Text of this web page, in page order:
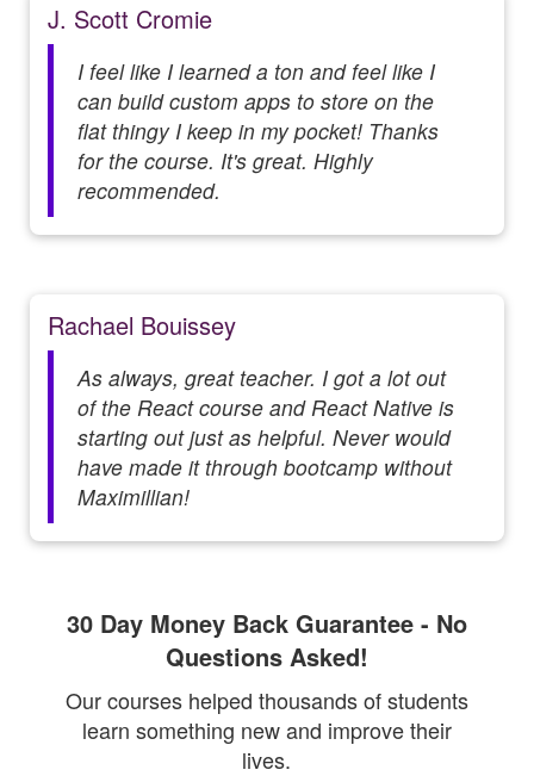
J. Scott Cromie
I feel like I learned a ton and feel like I
can build custom apps to store on the
flat thingy I keep in my pocket! Thanks
for the course. It's great. Highly
recommended.
Rachael Bouissey
As always, great teacher. I got a lot out
of the React course and React Native is
starting out just as helpful. Never would
have made it through bootcamp without
Maximillian!
30 Day Money Back Guarantee - No
Questions Asked!
Our courses helped thousands of students
learn something new and improve their
lives.